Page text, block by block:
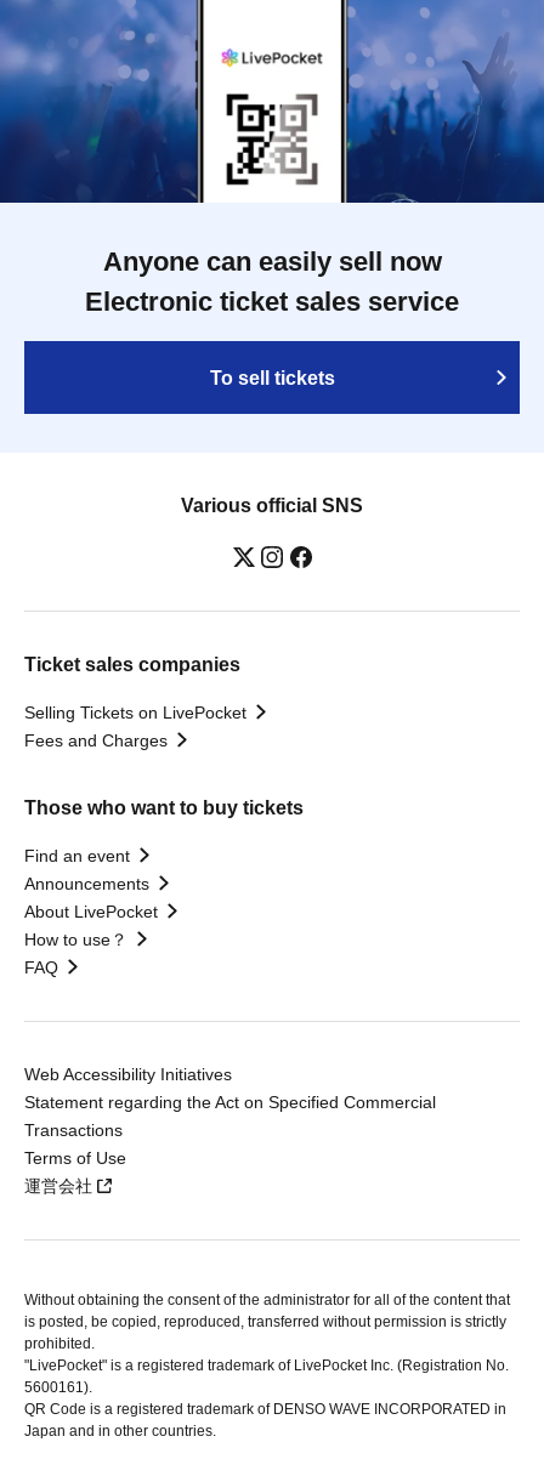
Anyone can easily sell now
Electronic ticket sales service
To sell tickets
Various official SNS
Ticket sales companies
Selling Tickets on LivePocket
Fees and Charges
Those who want to buy tickets
Find an event
Announcements
About LivePocket
How to use？
FAQ
Web Accessibility Initiatives
Statement regarding the Act on Specified Commercial
Transactions
Terms of Use
運営会社
Without obtaining the consent of the administrator for all of the content that
is posted, be copied, reproduced, transferred without permission is strictly
prohibited.
"LivePocket" is a registered trademark of LivePocket Inc. (Registration No.
5600161).
QR Code is a registered trademark of DENSO WAVE INCORPORATED in
Japan and in other countries.